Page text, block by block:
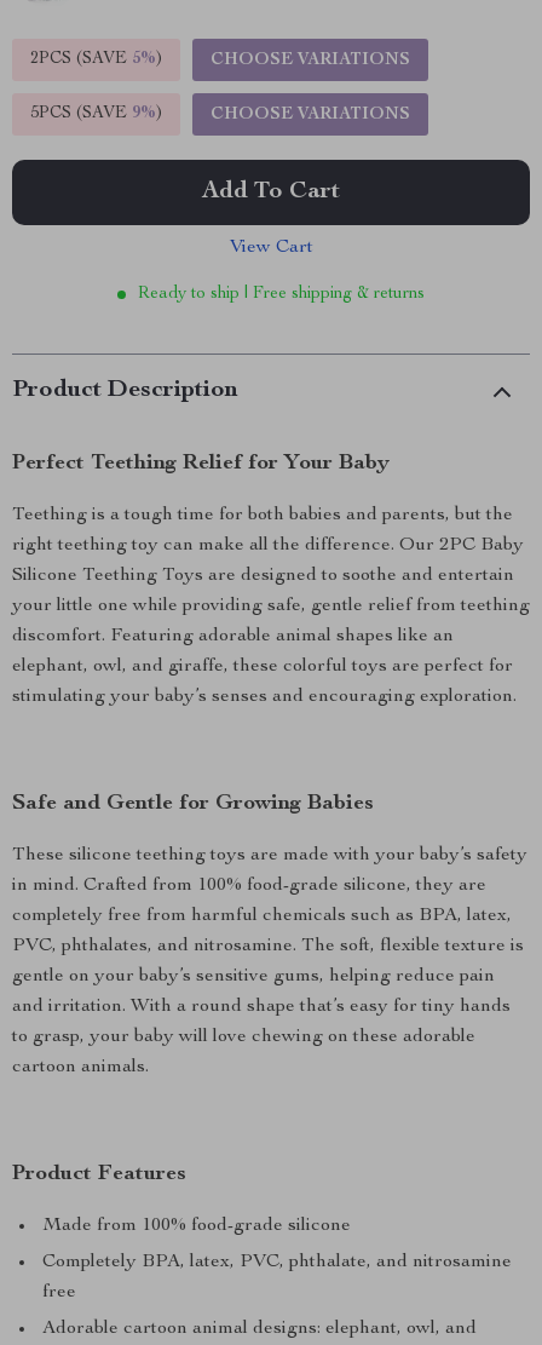
2PCS (SAVE 5%) CHOOSE VARIATIONS
5PCS (SAVE 9%) CHOOSE VARIATIONS
Add To Cart
View Cart
Ready to ship | Free shipping & returns
Product Description
Perfect Teething Relief for Your Baby
Teething is a tough time for both babies and parents, but the
right teething toy can make all the difference. Our 2PC Baby
Silicone Teething Toys are designed to soothe and entertain
your little one while providing safe, gentle relief from teething
discomfort. Featuring adorable animal shapes like an
elephant, owl, and giraffe, these colorful toys are perfect for
stimulating your baby’s senses and encouraging exploration.
Safe and Gentle for Growing Babies
These silicone teething toys are made with your baby’s safety
in mind. Crafted from 100% food-grade silicone, they are
completely free from harmful chemicals such as BPA, latex,
PVC, phthalates, and nitrosamine. The soft, flexible texture is
gentle on your baby’s sensitive gums, helping reduce pain
and irritation. With a round shape that’s easy for tiny hands
to grasp, your baby will love chewing on these adorable
cartoon animals.
Product Features
Made from 100% food-grade silicone
Completely BPA, latex, PVC, phthalate, and nitrosamine
free
Adorable cartoon animal designs: elephant, owl, and